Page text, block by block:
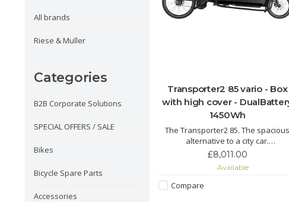
All brands
Riese & Muller
Categories
B2B Corporate Solutions
SPECIAL OFFERS / SALE
Bikes
Bicycle Spare Parts
Accessories
Transporter2 85 vario - Box
with high cover -
1450Wh
The Transporter2 85. The spacious
alternative to a city car.
Transporter2 85 – its name says it all:
safely transport larger loads and
cargo from A to B thanks to its
versatile transport options.
£8,011.00
Available
Compare